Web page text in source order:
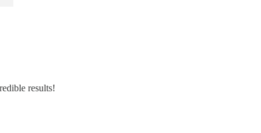
results!